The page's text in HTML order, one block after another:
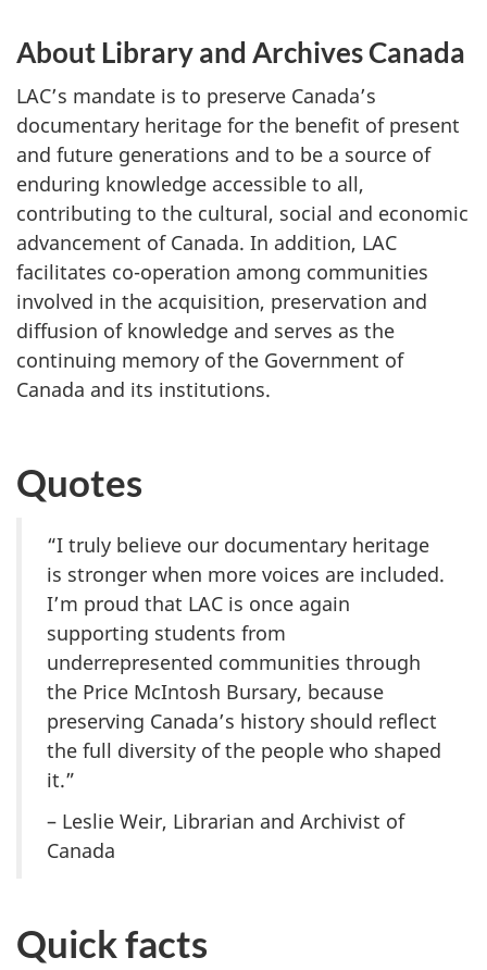
About Library and Archives Canada
LAC’s mandate is to preserve Canada’s
documentary heritage for the benefit of present
and future generations and to be a source of
enduring knowledge accessible to all,
contributing to the cultural, social and economic
advancement of Canada. In addition, LAC
facilitates co-operation among communities
involved in the acquisition, preservation and
diffusion of knowledge and serves as the
continuing memory of the Government of
Canada and its institutions.
Quotes
“I truly believe our documentary heritage
is stronger when more voices are included.
I’m proud that LAC is once again
supporting students from
underrepresented communities through
the Price McIntosh Bursary, because
preserving Canada’s history should reflect
the full diversity of the people who shaped
it.”
– Leslie Weir, Librarian and Archivist of
Canada
Quick facts